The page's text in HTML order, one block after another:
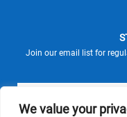
We value your
Join our email list for